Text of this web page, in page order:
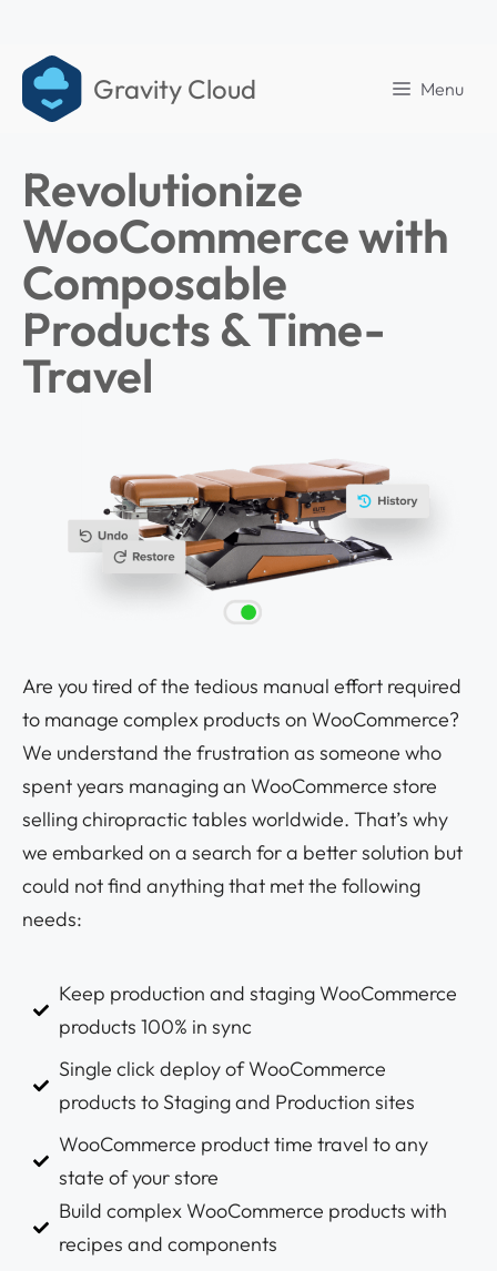
Gravity Cloud Menu
Revolutionize
WooCommerce with
Composable
Products & Time-
Travel
Are you tired of the tedious manual effort required
to manage complex products on WooCommerce?
We understand the frustration as someone who
spent years managing an WooCommerce store
selling chiropractic tables worldwide. That’s why
we embarked on a search for a better solution but
could not find anything that met the following
needs:
Keep production and staging WooCommerce
products 100% in sync
Single click deploy of WooCommerce
products to Staging and Production sites
WooCommerce product time travel to any
state of your store
Build complex WooCommerce products with
recipes and components